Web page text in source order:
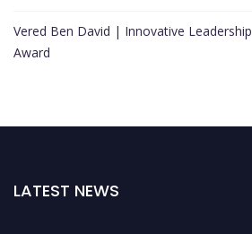
Vered Ben David | Innovative
Award
LATEST NEWS